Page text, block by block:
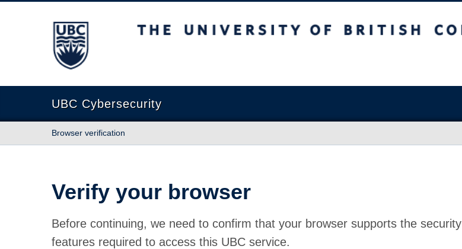
The University of British Columbia
UBC Cybersecurity
Browser verification
Verify your browser
Before continuing, we need to confirm that your browser supports the security
features required to access this UBC service.